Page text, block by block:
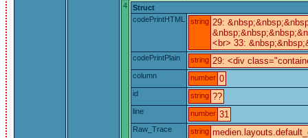
4
Struct
codePrintHTML
string 29:
<br> 33:
codePrintPlain string 29: <div
column number 0
id string ??
line number 31
Raw_Trace string